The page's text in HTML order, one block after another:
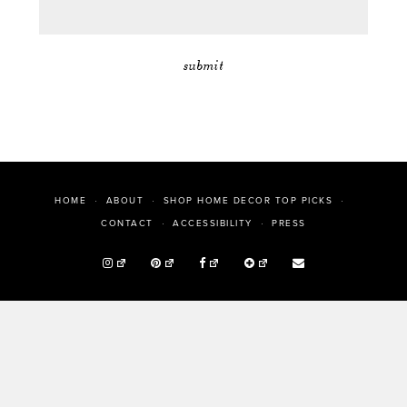
HOME ABOUT SHOP HOME DECOR TOP PICKS
CONTACT ACCESSIBILITY PRESS